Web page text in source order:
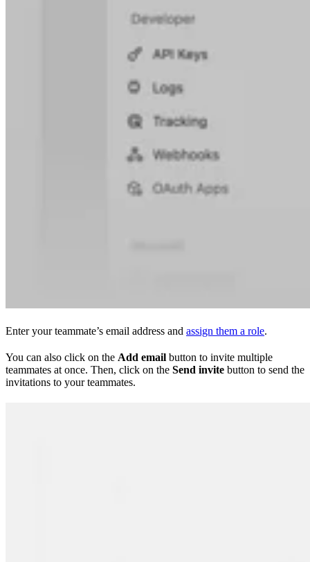
Enter your teammate’s email address and assign them a role.
You can also click on the Add email button to invite multiple
teammates at once. Then, click on the Send invite button to send the
invitations to your teammates.